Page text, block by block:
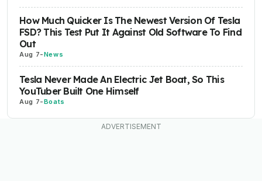
How Much Quicker Is The Newest Version Of Tesla
FSD? This Test Put It Against Old Software To Find
Out
Aug 7-News
Tesla Never Made An Electric Jet Boat, So This
YouTuber Built One Himself
Aug 7-Boats